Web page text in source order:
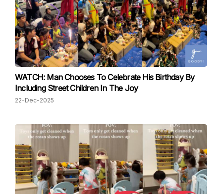
WATCH: Man Chooses To Celebrate His Birthday By
Including Street Children In The Joy
22-Dec-2025